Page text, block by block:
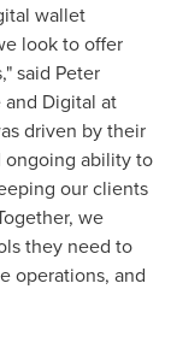
wallet
look to offer
said Peter
and Digital at
driven by their
ongoing ability to
our clients
we
they need to
operations, and